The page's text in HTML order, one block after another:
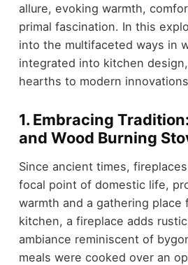
allure, evoking warmth,
primal fascination. In this
into the multifaceted ways in
integrated into kitchen
hearths to modern
1. Embracing
and Wood Burning
Since ancient times,
focal point of domestic life,
warmth and a gathering place
kitchen, a fireplace adds
ambiance reminiscent of
meals were cooked over an